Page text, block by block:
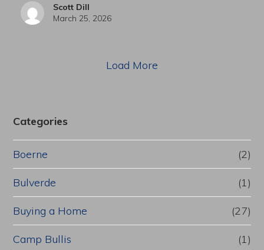
Scott Dill
March 25, 2026
Load More
Categories
Boerne (2)
Bulverde (1)
Buying a Home (27)
Camp Bullis (1)